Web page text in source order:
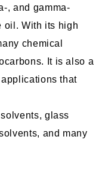
, and gamma-
oil. With its high
chemical
It is also a
that
glass
and many